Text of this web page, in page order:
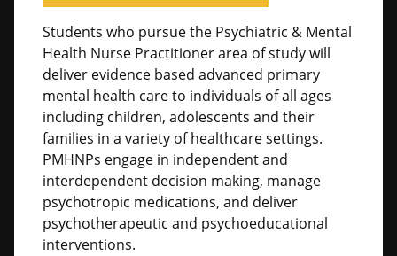
Students who pursue the Psychiatric & Mental
Health Nurse Practitioner area of study will
deliver evidence based advanced primary
mental health care to individuals of all ages
including children, adolescents and their
families in a variety of healthcare settings.
PMHNPs engage in independent and
interdependent decision making, manage
psychotropic medications, and deliver
psychotherapeutic and psychoeducational
interventions.